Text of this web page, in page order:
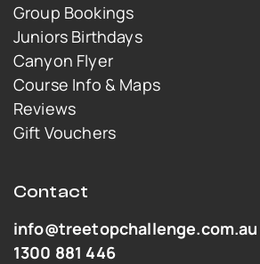
Group Bookings
Juniors Birthdays
Canyon Flyer
Course Info & Maps
Reviews
Gift Vouchers
Contact
info@treetopchallenge.com.au
1300 881 446